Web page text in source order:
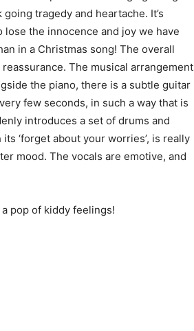
tragedy and heartache. It’s
the innocence and joy we have
in a Christmas song! The overall
The musical arrangement
the piano, there is a subtle guitar
few seconds, in such a way that is
introduces a set of drums and
‘forget about your worries’, is really
mood. The vocals are emotive, and
pop of kiddy feelings!